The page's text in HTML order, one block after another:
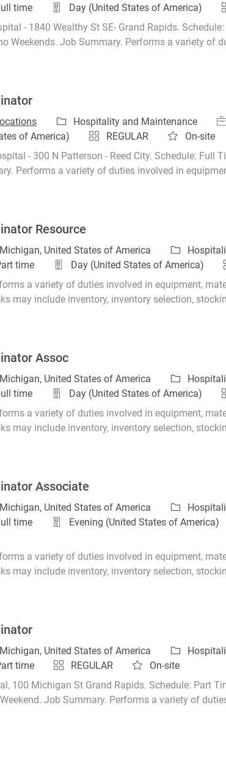
time Day (United States of America)
- 1840 Wealthy St SE- Grand Rapids.
Weekends. Job Summary. Performs a variety of
Category
Hospitality and Maintenance
of America)
REGULAR
On-site
- 300 N Patterson - Reed City. Schedule: Full
Performs a variety of duties involved in
Resource
United States of America Category
time Day (United States of America)
a variety of duties involved in equipment,
may include inventory, inventory selection,
Assoc
United States of America Category
time Day (United States of America)
a variety of duties involved in equipment,
may include inventory, inventory selection,
Associate
United States of America Category
time Evening (United States of America)
a variety of duties involved in equipment,
may include inventory, inventory selection,
United States of America Category
time REGULAR
On-site
100 Michigan St Grand Rapids. Schedule: Part
Job Summary. Performs a variety of